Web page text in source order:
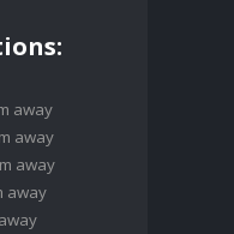
away
away
away
away